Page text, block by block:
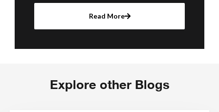
Read More
Explore other Blogs